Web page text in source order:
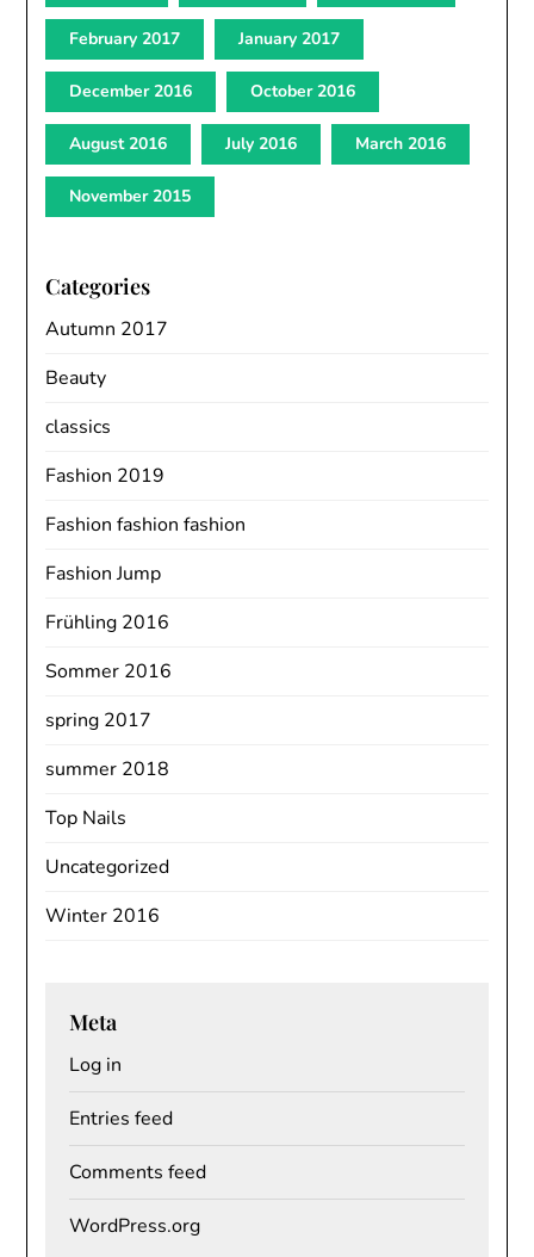
February 2017 January 2017
December 2016 October 2016
August 2016 July 2016 March 2016
November 2015
Categories
Autumn 2017
Beauty
classics
Fashion 2019
Fashion fashion fashion
Fashion Jump
Frühling 2016
Sommer 2016
spring 2017
summer 2018
Top Nails
Uncategorized
Winter 2016
Meta
Log in
Entries feed
Comments feed
WordPress.org